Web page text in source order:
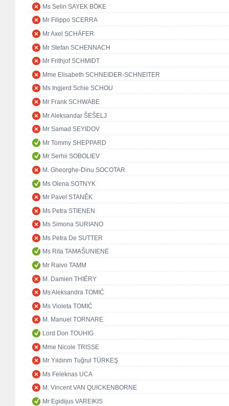
Ms Selin SAYEK BÖKE
Mr Filippo SCERRA
Mr Axel SCHÄFER
Mr Stefan SCHENNACH
Mr Frithjof SCHMIDT
Mme Elisabeth SCHNEIDER-SCHNEITER
Ms Ingjerd Schie SCHOU
Mr Frank SCHWABE
Mr Aleksandar ŠEŠELJ
Mr Samad SEYIDOV
Mr Tommy SHEPPARD
Mr Serhii SOBOLIEV
M. Gheorghe-Dinu SOCOTAR
Ms Olena SOTNYK
Mr Pavel STANĚK
Ms Petra STIENEN
Ms Simona SURIANO
Ms Petra De SUTTER
Ms Rita TAMAŠUNIENĖ
Mr Raivo TAMM
M. Damien THIÉRY
Ms Aleksandra TOMIĆ
Ms Violeta TOMIĆ
M. Manuel TORNARE
Lord Don TOUHIG
Mme Nicole TRISSE
Mr Yıldırım Tuğrul TÜRKEŞ
Ms Feleknas UCA
M. Vincent VAN QUICKENBORNE
Mr Egidijus VAREIKIS